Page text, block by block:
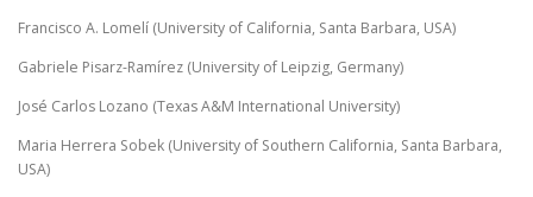
JOIN/INGRESO
Francisco A. Lomelí (University of California, Santa Barbara, USA)
Gabriele Pisarz-Ramírez (University of Leipzig, Germany)
José Carlos Lozano (Texas A&M International University)
Maria Herrera Sobek (University of Southern California, Santa Barbara,
USA)